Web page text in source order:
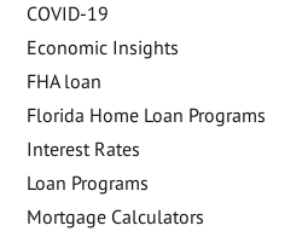
COVID-19
Economic Insights
FHA loan
Florida Home Loan Programs
Interest Rates
Loan Programs
Mortgage Calculators